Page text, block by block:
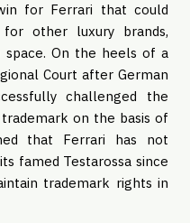
for Ferrari that could
for other luxury brands,
On the heels of a
Court after German
challenged the
trademark on the basis of
that Ferrari has not
famed Testarossa since
trademark rights in